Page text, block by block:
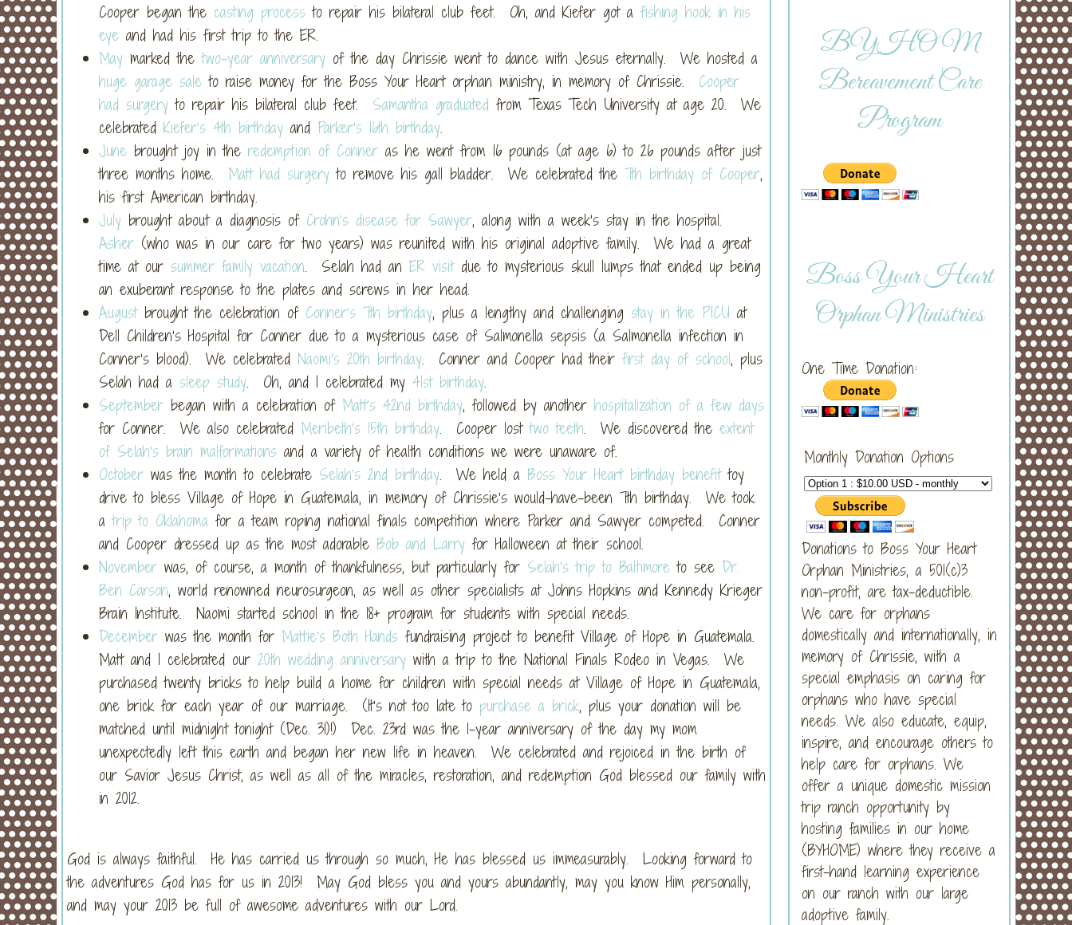
Cooper began the casting process to repair his bilateral club feet. Oh, and Kiefer got a fishing hook in his
eye and had his first trip to the ER.
May marked thetwo-year anniversary of the day Chrissie went to dance with Jesus eternally. We hosted a
huge garage sale to raise money for the Boss Your Heart orphan ministry, in memory of Chrissie. Cooper
had surgery to repair his bilateral club feet. Samantha graduated from Texas Tech University at age 20. We
celebrated Kiefer’s 4th birthday and Parker’s 16th birthday.
June brought joy in the redemption of Conner as he went from 16 pounds (at age 6) to 26 pounds after just
three months home. Matt had surgery to remove his gall bladder. We celebrated the 7th birthday of Cooper,
his first American birthday.
July brought about a diagnosis of Crohn’s disease for Sawyer, along with a week’s stay in the hospital.
Asher (who was in our care for two years) was reunited with his original adoptive family. We had a great
time at our summer family vacation. Selah had an ER visitdue to mysterious skull lumps that ended up being
an exuberant response to the plates and screws in her head.
Augustbrought the celebration of Conner’s 7th birthday, plus a lengthy and challenging stay in the PICU at
Dell Children’s Hospital for Conner due to a mysterious case of Salmonella sepsis (a Salmonella infection in
Conner’s blood). We celebrated Naomi’s 20th birthday. Conner and Cooper had their first day of school, plus
Selah had a sleep study. Oh, and I celebrated my 41st birthday.
September began with a celebration of Matt’s 42nd birthday, followed by another hospitalization of a few days
for Conner. We also celebrated Meribeth’s 15th birthday. Cooper losttwo teeth. We discovered the extent
of Selah’s brain malformations and a variety of health conditions we were unaware of.
October was the month to celebrate Selah’s 2nd birthday. We held a Boss Your Heart birthday benefittoy
drive to bless Village of Hope in Guatemala, in memory of Chrissie’s would-have-been 7th birthday. We took
atrip to Oklahoma for a team roping national finals competition where Parker and Sawyer competed. Conner
and Cooper dressed up as the most adorable Bob and Larry for Halloween at their school.
November was, of course, a month of thankfulness, but particularly for Selah’s trip to Baltimore to see Dr.
Ben Carson, world renowned neurosurgeon, as well as other specialists at Johns Hopkins and Kennedy Krieger
Brain Institute. Naomi started school in the 18+ program for students with special needs.
December was the month for Mattie’s Both Hands fundraising project to benefit Village of Hope in Guatemala.
Matt and I celebrated our 20th wedding anniversary with a trip to the National Finals Rodeo in Vegas. We
purchased twenty bricks to help build a home for children with special needs at Village of Hope in Guatemala,
one brick for each year of our marriage. (It’s not too late to purchase a brick, plus your donation will be
matched until midnight tonight (Dec. 31)!) Dec. 23rd was the 1-year anniversary of the day my mom
unexpectedly left this earth and began her new life in heaven. We celebrated and rejoiced in the birth of
our Savior Jesus Christ, as well as all of the miracles, restoration, and redemption God blessed our family with
in 2012.
God is always faithful. He has carried us through so much, He has blessed us immeasurably. Looking forward to
the adventures God has for us in 2013! May God bless you and yours abundantly, may you know Him personally,
and may your 2013 be full of awesome adventures with our Lord.
BYHOM
Bereavement Care
Program
Boss Your Heart
Orphan Ministries
One Time Donation:
Monthly Donation Options
Donations to Boss Your Heart
Orphan Ministries, a 501(c)3
non-profit, are tax-deductible.
We care for orphans
domestically and internationally, in
memory of Chrissie, with a
special emphasis on caring for
orphans who have special
needs. We also educate, equip,
inspire, and encourage others to
help care for orphans. We
offer a unique domestic mission
trip ranch opportunity by
hosting families in our home
(BYHOME) where they receive a
first-hand learning experience
on our ranch with our large
adoptive family.